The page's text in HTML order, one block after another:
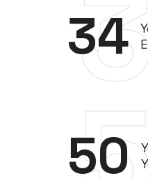
34
50